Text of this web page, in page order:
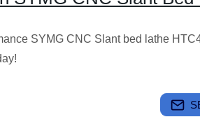
SYMG CNC Slant bed lathe